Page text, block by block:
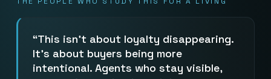
This isn’t about loyalty disappearing.
It’s about buyers being more
intentional. Agents who stay visible,